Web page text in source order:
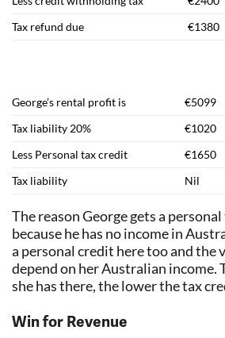
Tax refund due
€1380
George’s rental profit is
€5099
Tax liability 20%
€1020
Less Personal tax credit
€1650
Tax liability
Nil
The reason George gets a
because he has no income in
a personal credit here too and the
depend on her Australian income.
she has there, the lower the tax
Win for Revenue